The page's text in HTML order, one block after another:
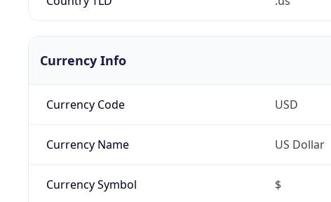
Currency Info
Currency Code USD
Currency Name US Dollar
Currency Symbol $